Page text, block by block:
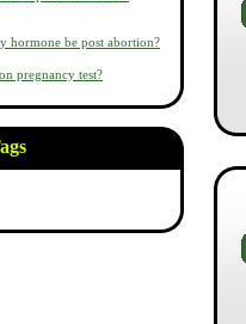
hormone be post abortion?
pregnancy test?